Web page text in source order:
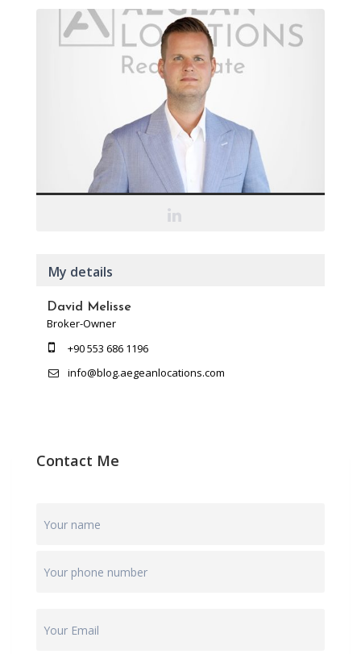
My details
David Melisse
Broker-Owner
+90 553 686 1196
info@blog.aegeanlocations.com
Contact Me